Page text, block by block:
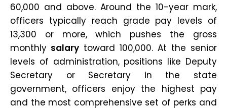
₹60,000 and above. Around the 10-year mark,
officers typically reach grade pay levels of
₹13,300 or more, which pushes the gross
monthly salary toward ₹100,000. At the senior
levels of administration, positions like Deputy
Secretary or Secretary in the state
government, officers enjoy the highest pay
and the most comprehensive set of perks and